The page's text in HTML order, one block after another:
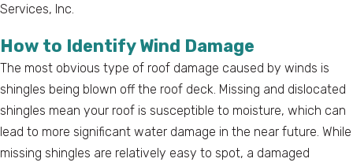
Services, Inc.
How to Identify Wind Damage
The most obvious type of roof damage caused by winds is
shingles being blown off the roof deck. Missing and dislocated
shingles mean your roof is susceptible to moisture, which can
lead to more significant water damage in the near future. While
missing shingles are relatively easy to spot, a damaged